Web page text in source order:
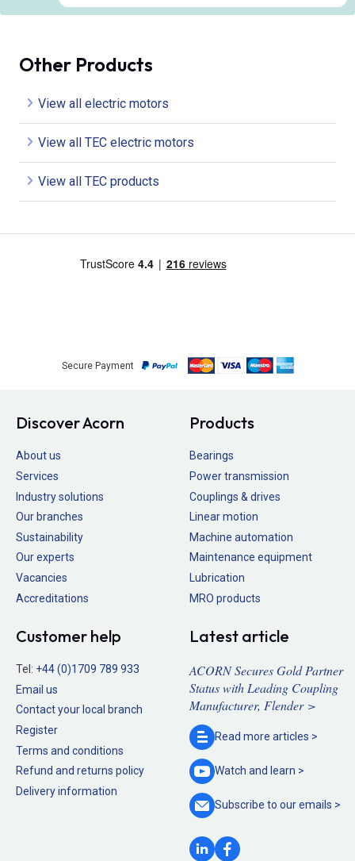
Other Products
View all electric motors
View all TEC electric motors
View all TEC products
Secure Payment
Discover Acorn
About us
Services
Industry solutions
Our branches
Sustainability
Our experts
Vacancies
Accreditations
Products
Bearings
Power transmission
Couplings & drives
Linear motion
Machine automation
Maintenance equipment
Lubrication
MRO products
Customer help
Tel: +44 (0)1709 789 933
Email us
Contact your local branch
Register
Terms and conditions
Refund and returns policy
Delivery information
Latest article
ACORN Secures Gold Partner
Status with Leading Coupling
Manufacturer, Flender >
Read more articles >
Watch and learn >
Subscribe to ouremails >